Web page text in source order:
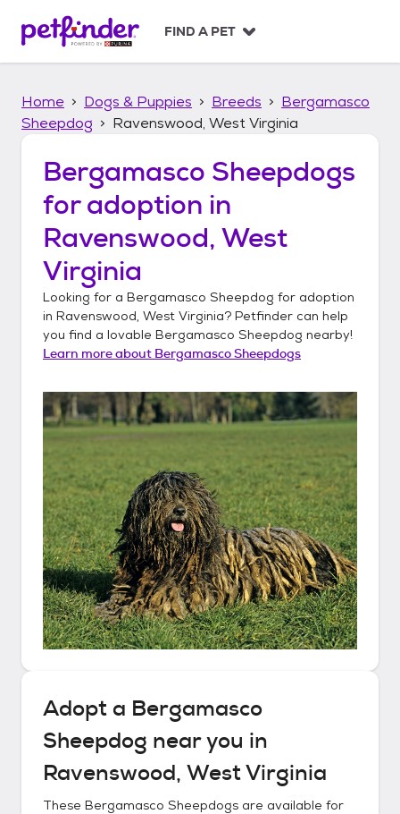
p
FIND A PET
Home Dogs & Puppies Breeds
Bergamasco
Sheepdog
Ravenswood, West Virginia
Bergamasco Sheepdogs
for adoption in
Ravenswood, West
Virginia
Looking for a Bergamasco Sheepdog for adoption
in Ravenswood, West Virginia? Petfinder can help
you find a lovable Bergamasco Sheepdog nearby!
Learn more about Bergamasco Sheepdogs
Adopt a Bergamasco
Sheepdog near you in
Ravenswood, West Virginia
These Bergamasco Sheepdogs are available for